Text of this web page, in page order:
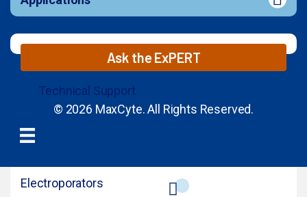
Ask the ExPERT
Technical Support
© 2026 MaxCyte. All Rights Reserved.
Electroporators